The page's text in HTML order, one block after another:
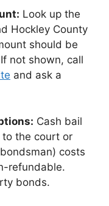
Look up the
Hockley County
should be
not shown, call
and ask a
Cash bail
to the court or
costs
refundable.
bonds.